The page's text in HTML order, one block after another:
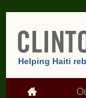
Helping Haiti